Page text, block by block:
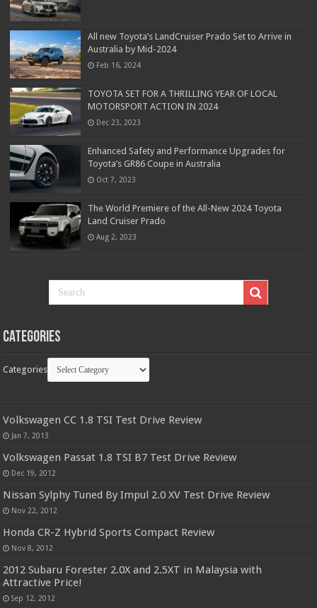
All new Toyota’s LandCruiser Prado Set to Arrive in
Australia by Mid-2024
Feb 16, 2024
TOYOTA SET FOR A THRILLING YEAR OF LOCAL
MOTORSPORT ACTION IN 2024
Dec 23, 2023
Enhanced Safety and Performance Upgrades for
Toyota’s GR86 Coupe in Australia
Oct 7, 2023
The World Premiere of the All-New 2024 Toyota
Land Cruiser Prado
Aug 2, 2023
Categories
Categories
Volkswagen CC 1.8 TSI Test Drive Review
Jan 7, 2013
Volkswagen Passat 1.8 TSI B7 Test Drive Review
Dec 19, 2012
Nissan Sylphy Tuned By Impul 2.0 XV Test Drive Review
Nov 22, 2012
Honda CR-Z Hybrid Sports Compact Review
Nov 8, 2012
2012 Subaru Forester 2.0X and 2.5XT in Malaysia with
Attractive Price!
Sep 12, 2012